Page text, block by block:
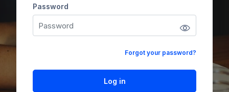
Password
Password
Forgot your password?
Log in